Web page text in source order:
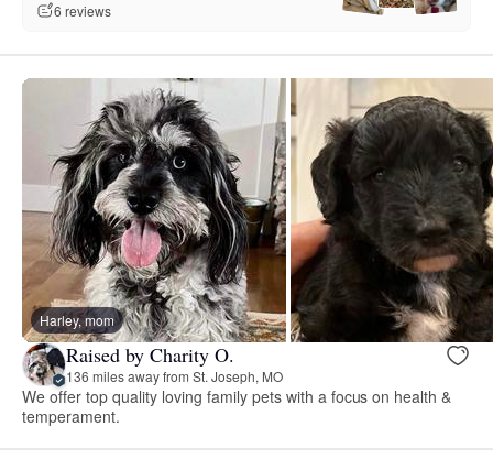
6 reviews
Harley, mom
Raised by Charity O.
136 miles away from St. Joseph, MO
We offer top quality loving family pets with a focus on health &
temperament.